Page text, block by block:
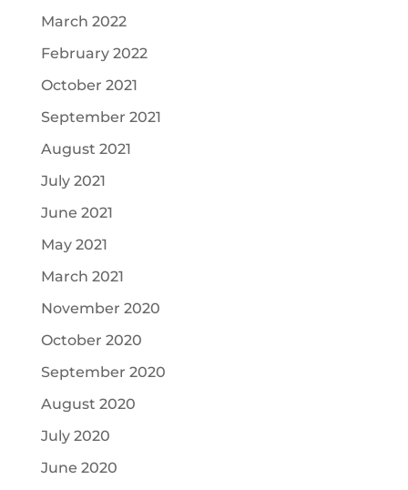
March 2022
February 2022
October 2021
September 2021
August 2021
July 2021
June 2021
May 2021
March 2021
November 2020
October 2020
September 2020
August 2020
July 2020
June 2020